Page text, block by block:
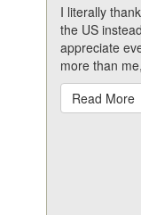
I literally
the US
appreciate
more than
Read More